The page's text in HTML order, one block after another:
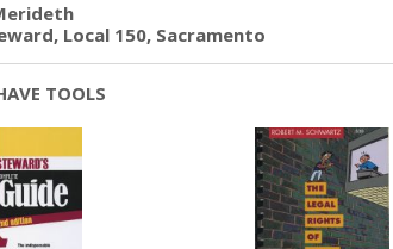
Local 150, Sacramento
TOOLS